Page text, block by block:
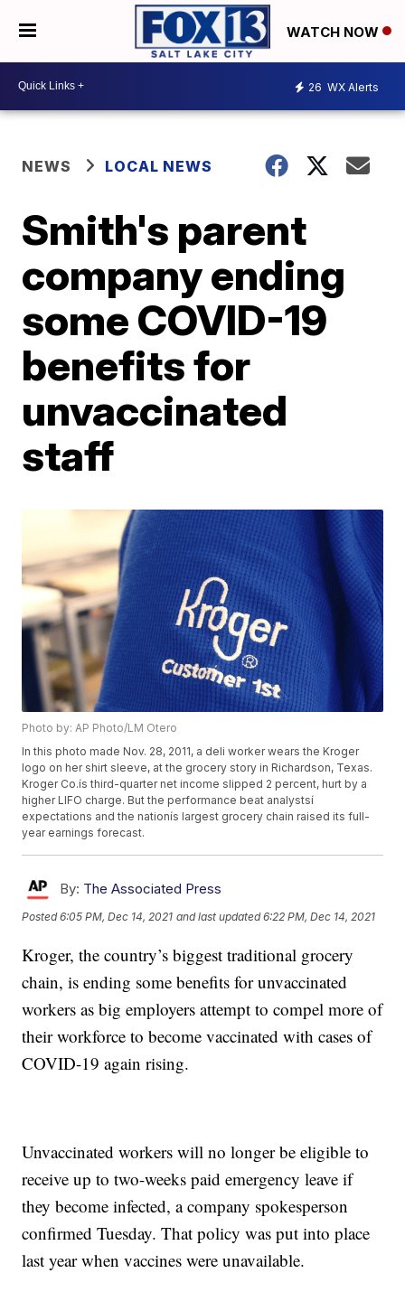
WATCH NOW
26 WX Alerts
NEWS LOCAL NEWS
Smith's parent
company ending
some COVID-19
benefits for
unvaccinated
staff
Photo by: AP Photo/LM Otero
In this photo made Nov. 28, 2011, a deli worker wears the Kroger
logo on her shirt sleeve, at the grocery story in Richardson, Texas.
Kroger Co.ís third-quarter net income slipped 2 percent, hurt by a
higher LIFO charge. But the performance beat analystsí
expectations and the nationís largest grocery chain raised its full-
year earnings forecast.
By: The Associated Press
Posted6:05 PM, Dec 14, 2021 and last updated 6:22 PM, Dec 14, 2021
Kroger, the country’s biggest traditional grocery
chain, is ending some benefits for unvaccinated
workers as big employers attempt to compel more of
their workforce to become vaccinated with cases of
COVID-19 again rising.
Unvaccinated workers will no longer be eligible to
receive up to two-weeks paid emergency leave if
they become infected, a company spokesperson
confirmed Tuesday. That policy was put into place
last year when vaccines were unavailable.